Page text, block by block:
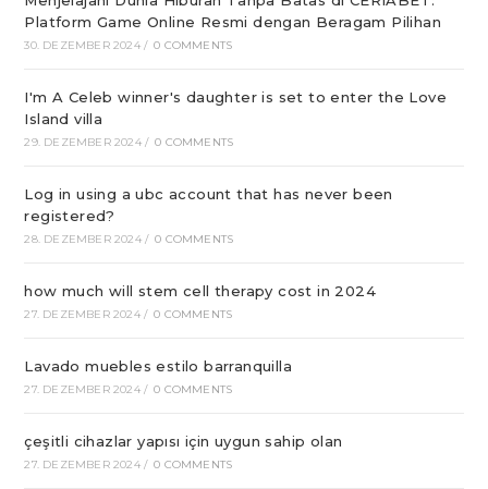
Platform Game Online Resmi dengan Beragam Pilihan
30. DEZEMBER 2024 / 0 COMMENTS
I'm A Celeb winner's daughter is set to enter the Love
Island villa
29. DEZEMBER 2024 / 0 COMMENTS
Log in using a ubc account that has never been
registered?
28. DEZEMBER 2024 / 0 COMMENTS
how much will stem cell therapy cost in 2024
27. DEZEMBER 2024 / 0 COMMENTS
Lavado muebles estilo barranquilla
27. DEZEMBER 2024 / 0 COMMENTS
çeşitli cihazlar yapısı için uygun sahip olan
27. DEZEMBER 2024 / 0 COMMENTS